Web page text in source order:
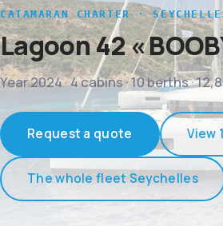
CATAMARAN CHARTER ·
Lagoon 42«
Year 2024 · 4 cabins · 10 berths ·
Request a quote View
The whole fleet Seychelles